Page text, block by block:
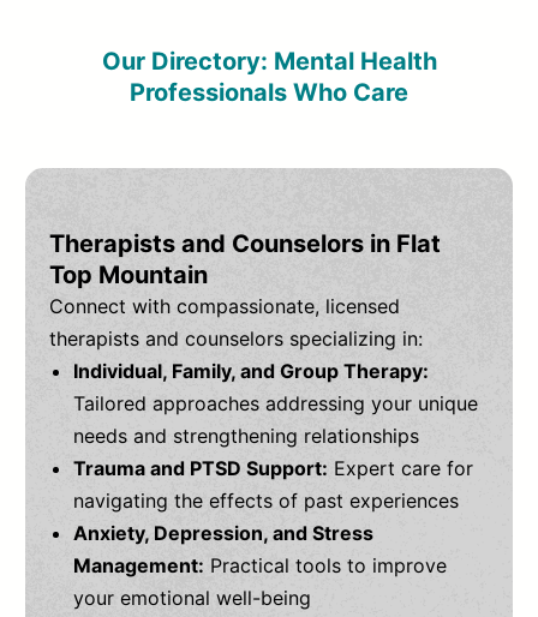
Our Directory: Mental Health
Professionals Who Care
Therapists and Counselors in Flat
Top Mountain
Connect with compassionate, licensed
therapists and counselors specializing in:
Individual, Family, and Group Therapy:
Tailored approaches addressing your unique
needs and strengthening relationships
Trauma and PTSD Support: Expert care for
navigating the effects of past experiences
Anxiety, Depression, and Stress
Management: Practical tools to improve
your emotional well-being